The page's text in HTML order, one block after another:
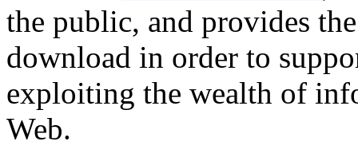
the public, and provides
download in order to
exploiting the wealth of
Web.